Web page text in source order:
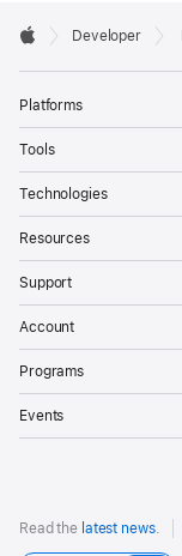
Developer
Footer

Developer
Platforms
Tools
Technologies
Resources
Support
Account
Programs
Events
Read the latest news.